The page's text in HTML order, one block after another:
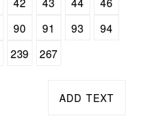
90 91 93
94
239 267
ADD TEXT